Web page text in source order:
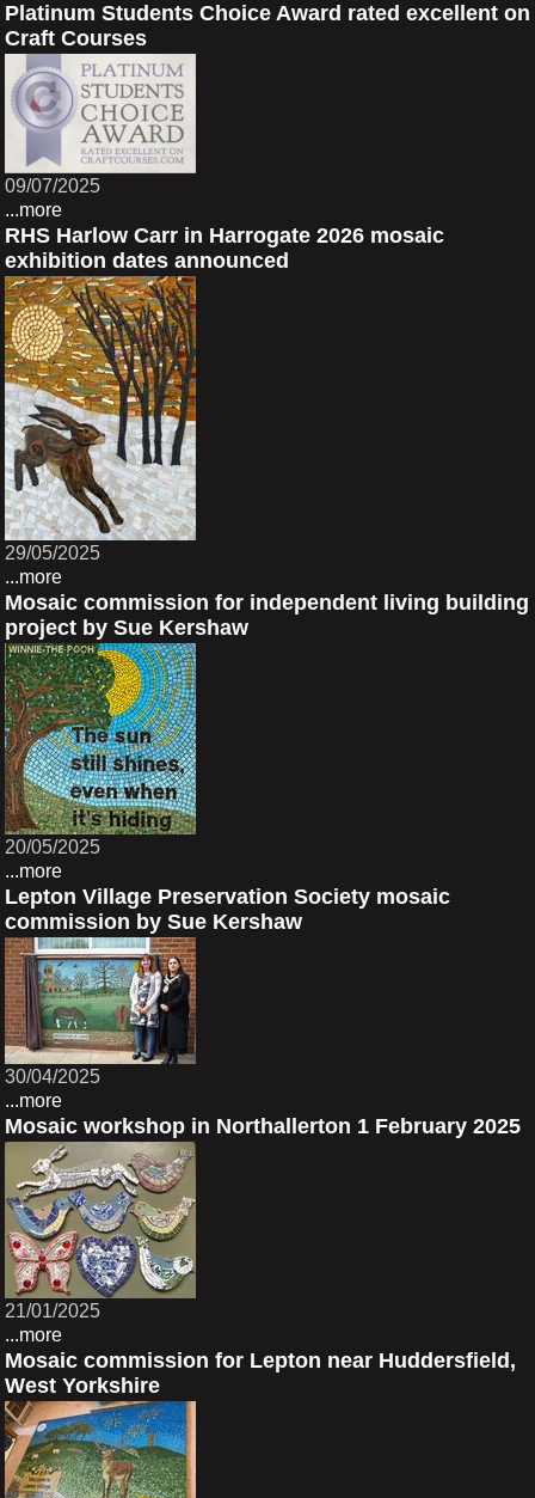
Platinum Students Choice Award rated excellent on
Craft Courses
09/07/2025
...more
RHS Harlow Carr in Harrogate 2026 mosaic
exhibition dates announced
29/05/2025
...more
Mosaic commission for independent living building
project by Sue Kershaw
20/05/2025
...more
Lepton Village Preservation Society mosaic
commission by Sue Kershaw
30/04/2025
...more
Mosaic workshop in Northallerton 1 February 2025
21/01/2025
...more
Mosaic commission for Lepton near Huddersfield,
West Yorkshire